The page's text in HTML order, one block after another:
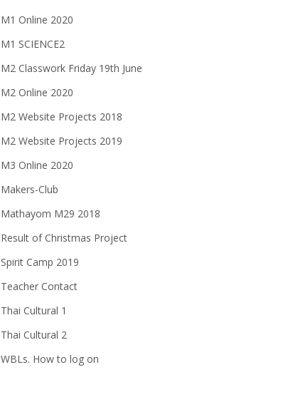
M1 Online 2020
M1 SCIENCE2
M2 Classwork Friday 19th June
M2 Online 2020
M2 Website Projects 2018
M2 Website Projects 2019
M3 Online 2020
Makers-Club
Mathayom M29 2018
Result of Christmas Project
Spirit Camp 2019
Teacher Contact
Thai Cultural 1
Thai Cultural 2
WBLs. How to log on